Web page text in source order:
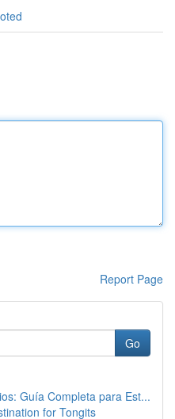
Report Page
Go
Guía Completa para Est...
for Tongits